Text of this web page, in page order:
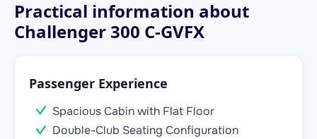
Practical information about
Challenger 300 C-GVFX
Passenger Experience
Spacious Cabin with Flat Floor
Double-Club Seating Configuration